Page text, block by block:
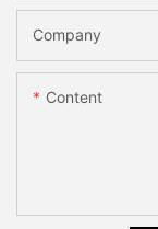
Company
Content